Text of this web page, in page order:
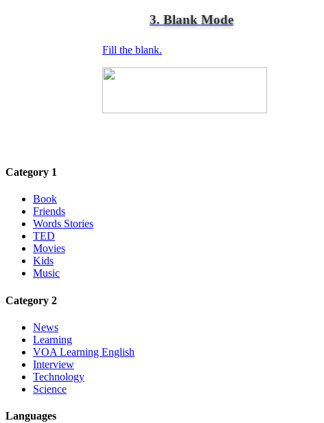
3. Blank Mode
Fill the blank.
Category 1
Book
Friends
Words Stories
TED
Movies
Kids
Music
Category 2
News
Learning
VOA Learning English
Interview
Technology
Science
Languages